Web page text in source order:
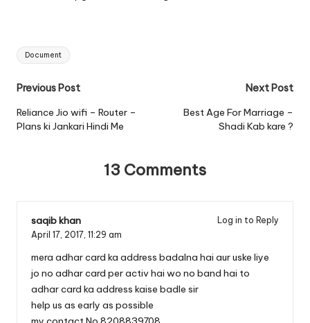
Tags:
Document
Post
navigation
Previous Post
Reliance Jio wifi – Router –
Plans ki Jankari Hindi Me
Next Post
Best Age For Marriage –
Shadi Kab kare ?
13 Comments
saqib khan
Log in to Reply
April 17, 2017, 11:29 am
mera adhar card ka address badalna hai aur uske liye
jo no adhar card per activ hai wo no band hai to
adhar card ka address kaise badle sir
help us as early as possible